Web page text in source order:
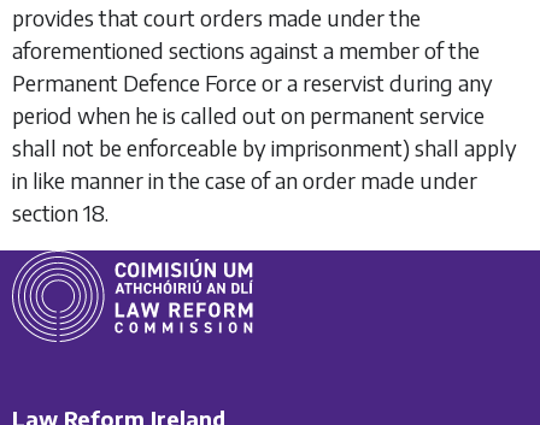
provides that court orders made under the
aforementioned sections against a member of the
Permanent Defence Force or a reservist during any
period when he is called out on permanent service
shall not be enforceable by imprisonment) shall apply
in like manner in the case of an order made under
section 18.
Law Reform Ireland